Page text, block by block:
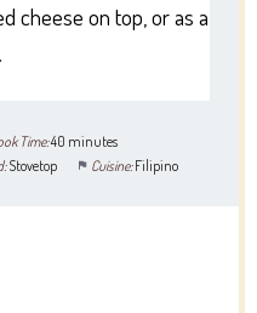
cheese on top, or as a
Time:40 minutes
Stovetop Cuisine:Filipino